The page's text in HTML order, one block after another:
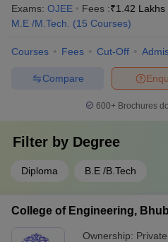
Exams: OJEE Fees :₹1.42 Lakhs
M.E /M.Tech.
(15 Courses)
Courses Fees Cut-Off
Compare
600+ Brochures
Filter by Degree
Diploma B.E /B.Tech
College of Engineering,
Ownership: Private